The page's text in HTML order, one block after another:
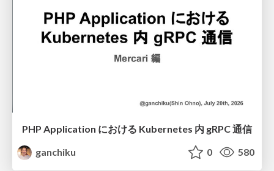
PHP Application における Kubernetes 内 gRPC 通信
ganchiku
0 580